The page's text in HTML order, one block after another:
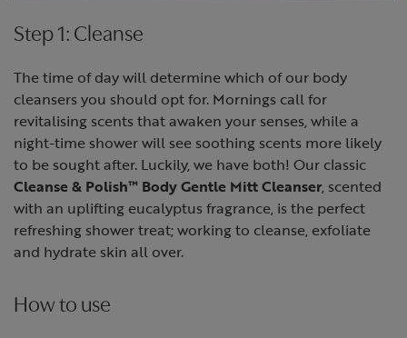
Step 1: Cleanse
The time of day will determine which of our body
cleansers you should opt for. Mornings call for
revitalising scents that awaken your senses, while a
night-time shower will see soothing scents more likely
to be sought after. Luckily, we have both! Our classic
Cleanse & Polish™ Body Gentle Mitt Cleanser , scented
with an uplifting eucalyptus fragrance, is the perfect
refreshing shower treat; working to cleanse, exfoliate
and hydrate skin all over.
How to use